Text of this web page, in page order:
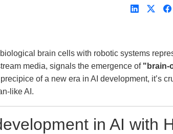
brain cells with robotic systems
media, signals the emergence of "brain-
of a new era in AI development, it’s
like AI.
in AI with